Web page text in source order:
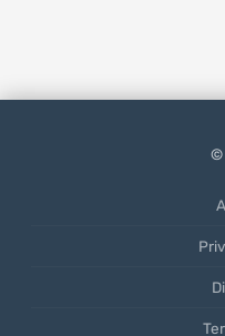
©